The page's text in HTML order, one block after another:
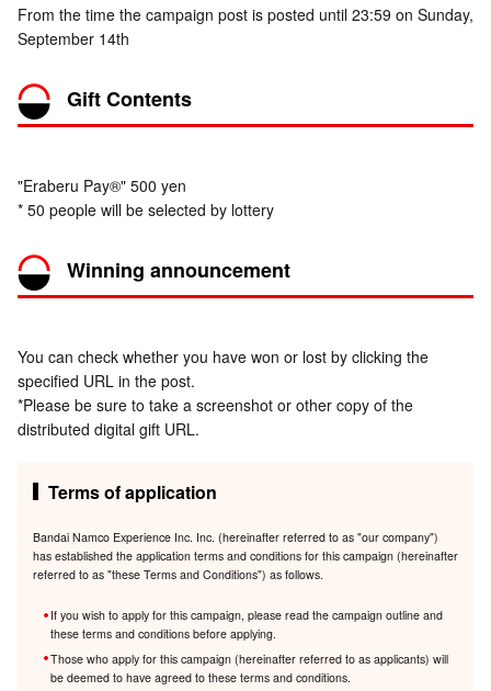
From the time the campaign post is posted until 23:59 on Sunday,
September 14th
Gift Contents
"Eraberu Pay®" 500 yen
* 50 people will be selected by lottery
Winning announcement
You can check whether you have won or lost by clicking the
specified URL in the post.
*Please be sure to take a screenshot or other copy of the
distributed digital gift URL.
Terms of application
Bandai Namco Experience Inc. Inc. (hereinafter referred to as "our company")
has established the application terms and conditions for this campaign (hereinafter
referred to as "these Terms and Conditions") as follows.
If you wish to apply for this campaign, please read the campaign outline and
these terms and conditions before applying.
Those who apply for this campaign (hereinafter referred to as applicants) will
be deemed to have agreed to these terms and conditions.